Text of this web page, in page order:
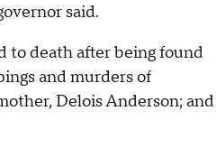
said.
to death after being found
and murders of
Delois Anderson; and